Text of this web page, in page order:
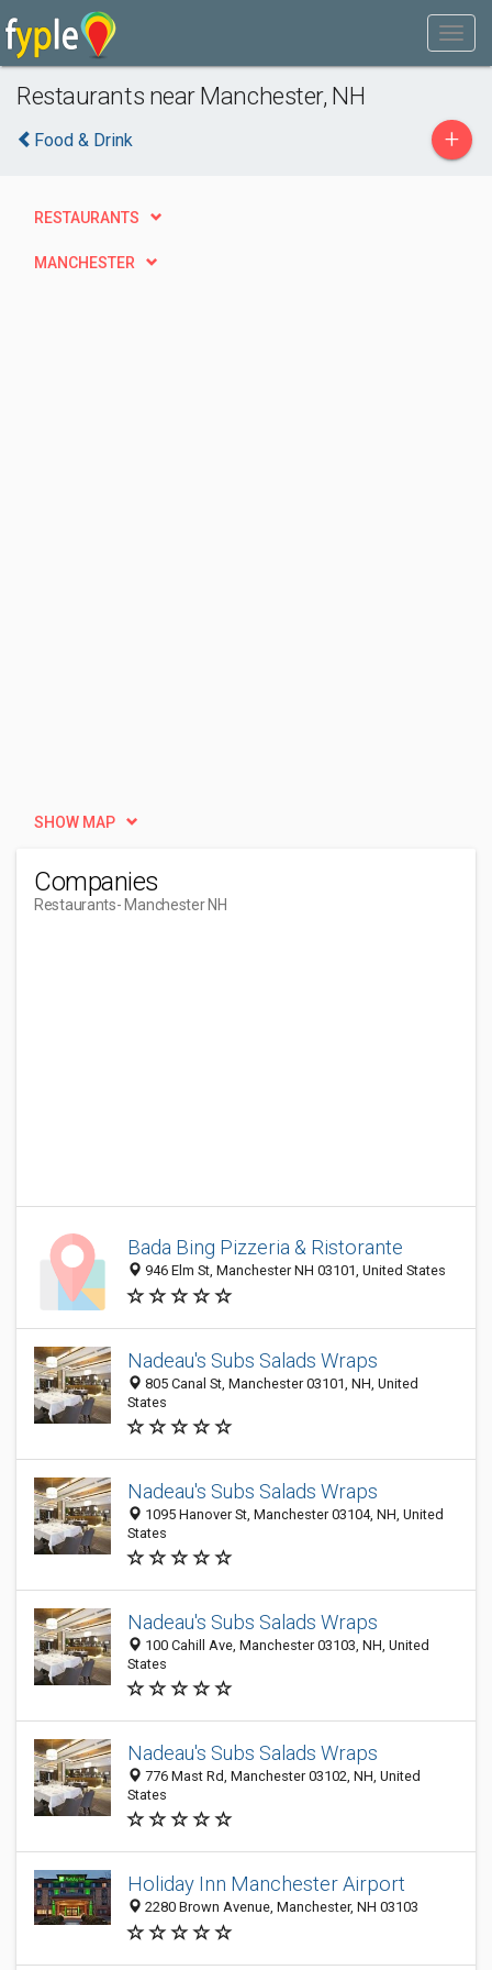
Restaurants near Manchester, NH
Food & Drink +
RESTAURANTS
MANCHESTER
SHOW MAP
Companies
Restaurants- Manchester NH
Bada Bing Pizzeria & Ristorante
946 Elm St, Manchester NH 03101, United States
Nadeau's Subs Salads Wraps
805 Canal St, Manchester 03101, NH, United
States
Nadeau's Subs Salads Wraps
1095 Hanover St, Manchester 03104, NH, United
States
Nadeau's Subs Salads Wraps
100 Cahill Ave, Manchester 03103, NH, United
States
Nadeau's Subs Salads Wraps
776 Mast Rd, Manchester 03102, NH, United
States
Holiday Inn Manchester Airport
2280 Brown Avenue, Manchester, NH 03103